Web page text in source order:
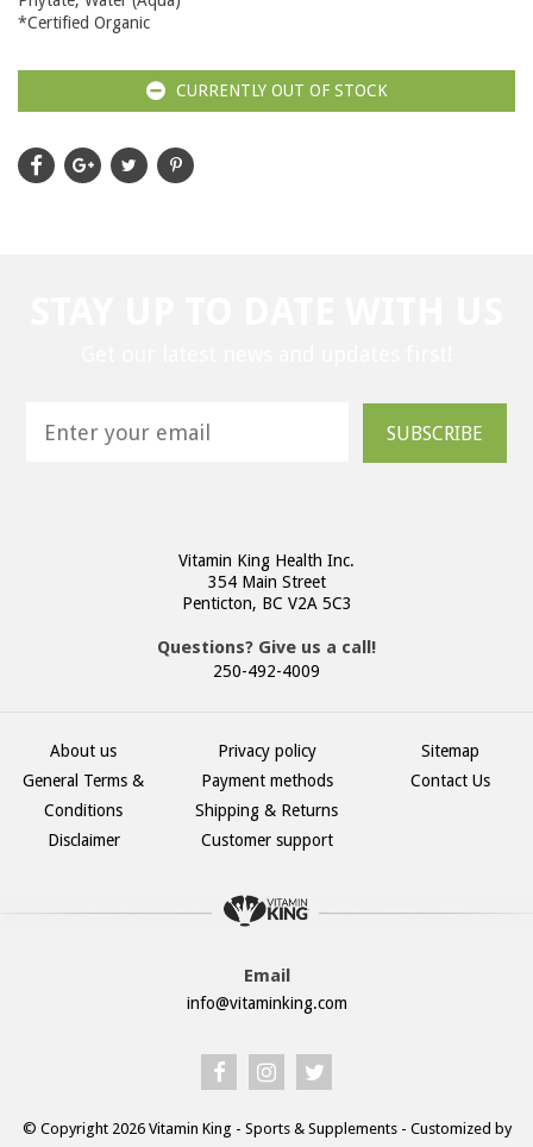
*Certified Organic
CURRENTLY OUT OF STOCK
SUBSCRIBE
Vitamin King Health Inc.
354 Main Street
Penticton, BC V2A 5C3
Questions? Give us a call!
250-492-4009
About us
General Terms &
Conditions
Disclaimer
Privacy policy
Payment methods
Shipping & Returns
Customer support
Sitemap
Contact Us
Email
info@vitaminking.com
© Copyright 2026 Vitamin King - Sports & Supplements - Customized by